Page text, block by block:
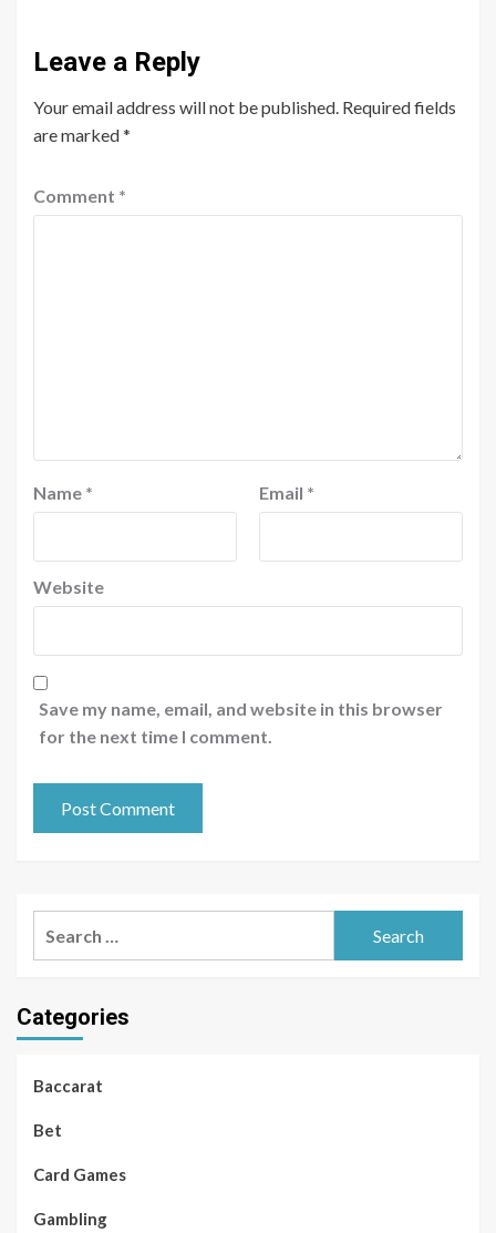
Leave a Reply
Your email address will not be published. Required fields
are marked*
Comment *
Name * Email *
Website
Save my name, email, and website in this browser
for the next time I comment.
Categories
Baccarat
Bet
Card Games
Gambling